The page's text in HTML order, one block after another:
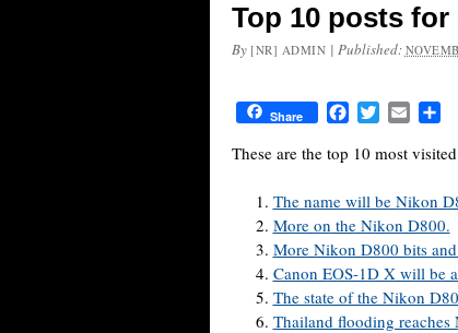
Top 10 posts for
By [NR] ADMIN | Published:
Share FacebookTwitterEmail
These are the top 10 most
The name will be Nikon
More on the Nikon D800.
More Nikon D800 bits
Canon EOS-1D X will be
The state of the Nikon
Thailand flooding reaches